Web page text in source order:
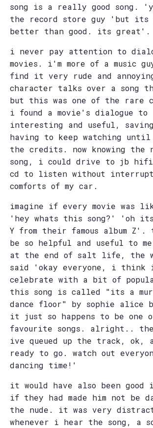
song is a really good song.
the record store guy 'but its
better than good. its great'.
i never pay attention to
movies. i'm more of a music
find it very rude and
character talks over a song
but this was one of the rare
i found a movie's dialogue to
interesting and useful, saving
having to keep watching
the credits. now knowing the
song, i could drive to jb
cd to listen without
comforts of my car.
imagine if every movie was
'hey whats this song?' 'oh
Y from their famous album Z'.
be so helpful and useful to
at the end of salt life, the
said 'okay everyone, i think
celebrate with a bit of
this song is called "its a
dance floor" by sophie alice
it just so happens to be one
favourite songs. alright..
ive queued up the track, ok,
ready to go. watch out
dancing time!'
it would have also been
if they had made him not be
the nude. it was very
whenever i hear the song, a